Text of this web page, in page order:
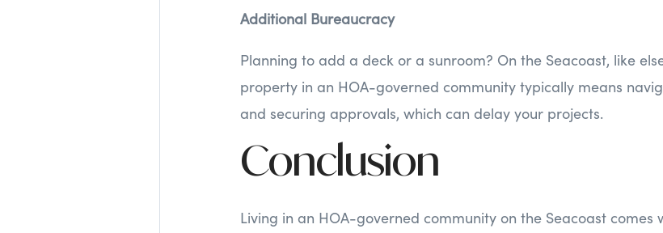
Additional Bureaucracy
Planning to add a deck or a sunroom? On the Seacoast, like
property in an HOA-governed community typically means
and securing approvals, which can delay your projects.
Conclusion
Living in an HOA-governed community on the Seacoast